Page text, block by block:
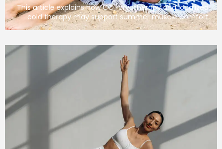
This article explains how CO₂ cryotherapy and localized
cold therapy may support summer muscle comfort